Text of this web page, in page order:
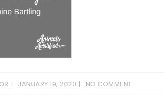
JANUARY 19, 2020 NO COMMENT